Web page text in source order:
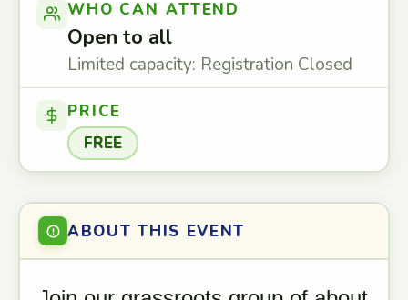
WHO CAN ATTEND
Open to all
Limited capacity: Registration Closed
PRICE
FREE
ABOUT THIS EVENT